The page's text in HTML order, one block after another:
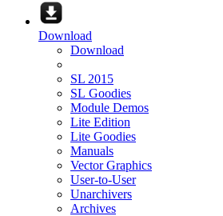
Download
Download
SL 2015
SL Goodies
Module Demos
Lite Edition
Lite Goodies
Manuals
Vector Graphics
User-to-User
Unarchivers
Archives